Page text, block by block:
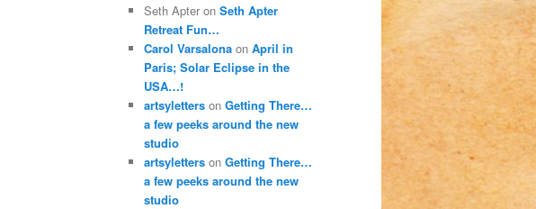
Seth Apter on Seth Apter
Retreat Fun…
Carol Varsalona on April in
Paris; Solar Eclipse in the
USA…!
artsyletters on Getting There…
a few peeks around the new
studio
artsyletters on Getting There…
a few peeks around the new
studio